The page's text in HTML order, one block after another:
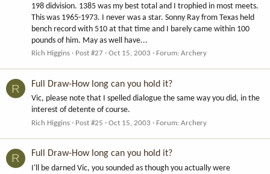
198 didvision. 1385 was my best total and I trophied in most meets.
This was 1965-1973. I never was a star. Sonny Ray from Texas held
bench record with 510 at that time and I barely came within 100
pounds of him. May as well have...
Rich Higgins Post #27 Oct 15, 2003 Forum: Archery
R Full Draw-How long can you hold it?
Vic, please note that I spelled dialogue the same way you did, in the
interest of detente of course.
Rich Higgins Post #25 Oct 15, 2003 Forum: Archery
R Full Draw-How long can you hold it?
I'll be darned Vic, you sounded as though you actually were